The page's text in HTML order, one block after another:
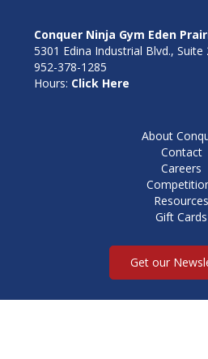
Conquer Ninja Gym Eden
5301 Edina Industrial Blvd.,
952-378-1285
Hours: Click Here
About
Contact
Careers
Resources
Gift Cards
Get our